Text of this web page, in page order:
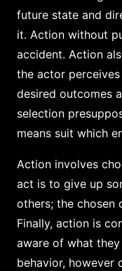
future state and
it. Action without
accident. Action
the actor
desired outcomes
selection
means suit which
Action involves
act is to give up
others; the chosen
Finally, action is
aware of what
behavior, however